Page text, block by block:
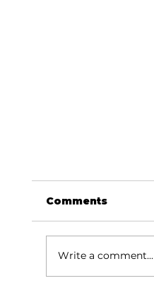
Comments
Write a comment...